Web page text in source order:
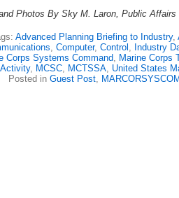
Photos By Sky M. Laron, Public Affairs
Advanced Planning Briefing to Industry,
, Computer, Control , Industry
Corps Systems Command, Marine Corps
Activity, MCSC, MCTSSA, United States
Posted in Guest Post,